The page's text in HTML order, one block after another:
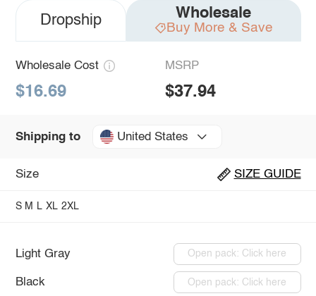
Dropship Wholesale
Buy More & Save
Wholesale Cost
$16.69
MSRP
$37.94
Shipping to United States
Size SIZE GUIDE
S M L XL 2XL
Light Gray Open pack: Click here
Black Open pack: Click here